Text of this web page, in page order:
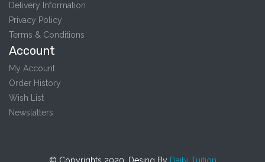
Delivery Information
Privacy Policy
Terms & Conditions
Account
My Account
Order History
Wish List
Newslatters